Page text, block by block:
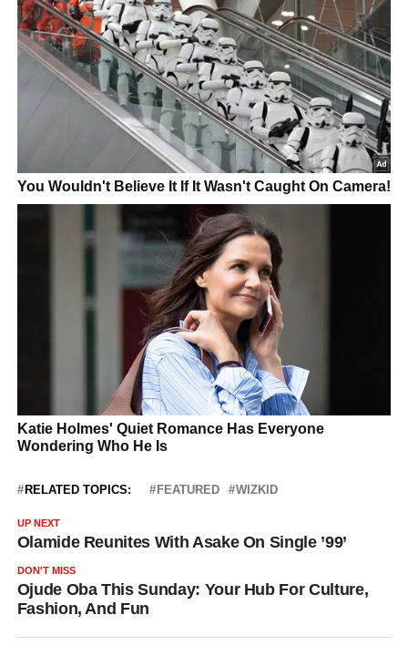
RELATED TOPICS: FEATURED WIZKID
UP NEXT
Olamide Reunites With Asake On Single ’99’
DON'T MISS
Ojude Oba This Sunday: Your Hub For Culture,
Fashion, And Fun